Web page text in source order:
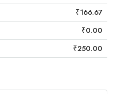
₹166.67
₹0.00
₹250.00